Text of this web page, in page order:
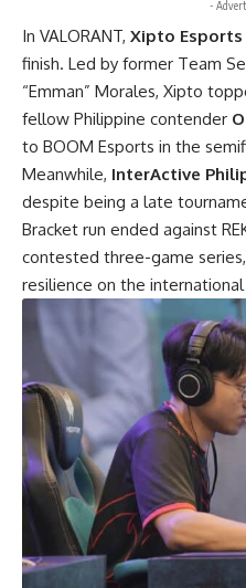
-
In VALORANT, Xipto Esports
finish. Led by former Team
“Emman” Morales, Xipto
fellow Philippine contender
to BOOM Esports in the
Meanwhile, InterActive
despite being a late
Bracket run ended against
contested three-game
resilience on the